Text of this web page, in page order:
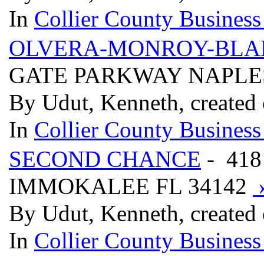
In Collier County
OLVERA-MONROY-
GATE PARKWAY
By Udut, Kenneth,
In Collier County
SECOND CHANCE -
IMMOKALEE FL 34142
By Udut, Kenneth,
In Collier County